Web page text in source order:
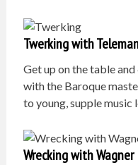
Twerking with
Get up on the table
with the Baroque
to young, supple music
Wrecking with Wagner